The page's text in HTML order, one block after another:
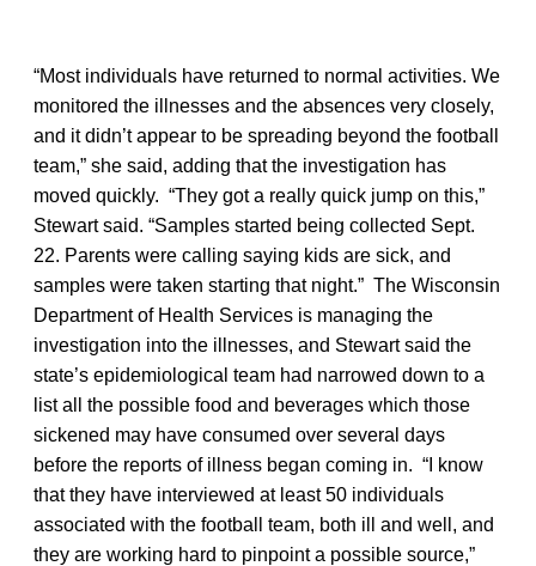
“Most individuals have returned to normal activities. We
monitored the illnesses and the absences very closely,
and it didn’t appear to be spreading beyond the football
team,” she said, adding that the investigation has
moved quickly. “They got a really quick jump on this,”
Stewart said. “Samples started being collected Sept.
22. Parents were calling saying kids are sick, and
samples were taken starting that night.” The Wisconsin
Department of Health Services is managing the
investigation into the illnesses, and Stewart said the
state’s epidemiological team had narrowed down to a
list all the possible food and beverages which those
sickened may have consumed over several days
before the reports of illness began coming in. “I know
that they have interviewed at least 50 individuals
associated with the football team, both ill and well, and
they are working hard to pinpoint a possible source,”